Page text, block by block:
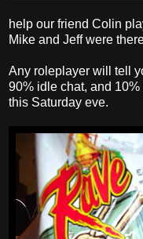
help our friend Colin
Mike and Jeff were
Any roleplayer will tell
90% idle chat, and
this Saturday eve.